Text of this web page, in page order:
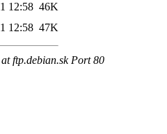
12:58 46K
12:58 47K
ftp.debian.sk Port 80